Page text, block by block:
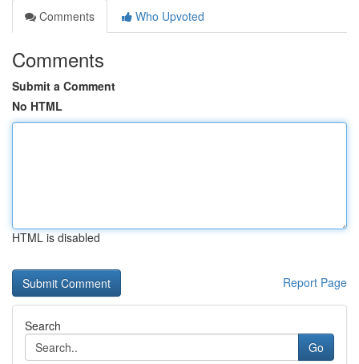
Comments
Who Upvoted
Comments
Submit a Comment
No HTML
HTML is disabled
Report Page
Search
Go